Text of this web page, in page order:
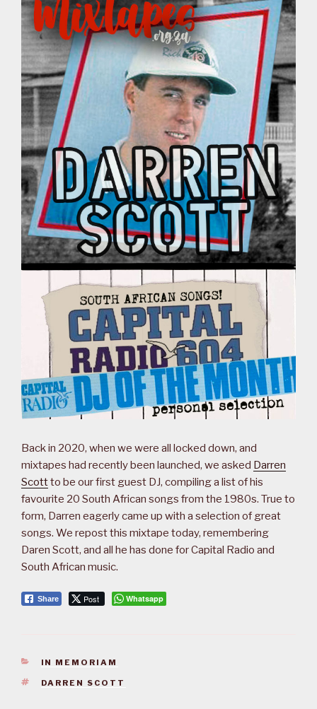
Back in 2020, when we were all locked down, and
mixtapes had recently been launched, we asked Darren
Scottto be our first guest DJ, compiling a list of his
favourite 20 South African songs from the 1980s. True to
form, Darren eagerly came up with a selection of great
songs. We repost this mixtape today, remembering
Daren Scott, and all he has done for Capital Radio and
South African music.
Share Post Whatsapp
CATEGORIES
IN MEMORIAM
TAGS
DARREN SCOTT